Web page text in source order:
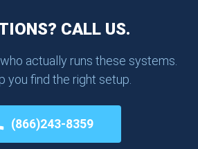
CALL US.
actually runs these systems.
you find the right setup.
(866)243-8359